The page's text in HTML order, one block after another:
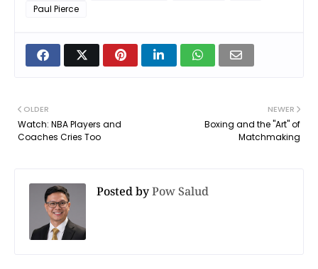
Paul Pierce
NEWER
Boxing and the "Art" of
Matchmaking
OLDER
Watch: NBA Players and
Coaches Cries Too
Posted byPow Salud